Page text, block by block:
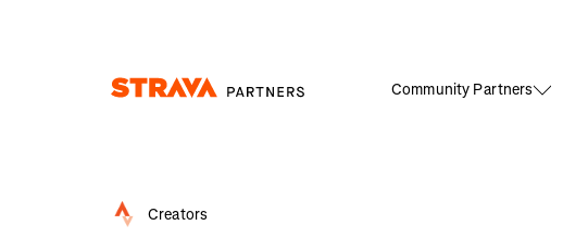
Community Partners
Creators